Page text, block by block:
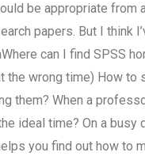
be appropriate from
papers. But I think
can I find SPSS
wrong time) How to
them? When a
ideal time? On a busy
you find out how to